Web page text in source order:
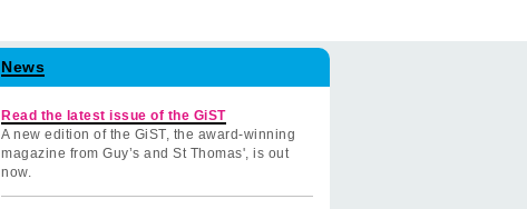
News
Read the latest issue of the GiST
A new edition of the GiST, the award-winning
magazine from Guy’s and St Thomas', is out
now.